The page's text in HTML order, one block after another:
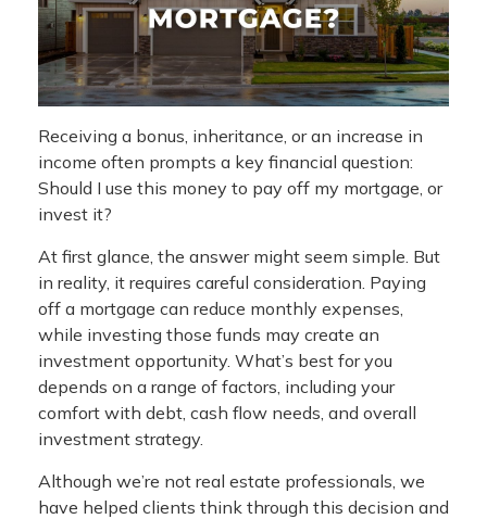
Receiving a bonus, inheritance, or an increase in
income often prompts a key financial question:
Should I use this money to pay off my mortgage, or
invest it?
At first glance, the answer might seem simple. But
in reality, it requires careful consideration. Paying
off a mortgage can reduce monthly expenses,
while investing those funds may create an
investment opportunity. What’s best for you
depends on a range of factors, including your
comfort with debt, cash flow needs, and overall
investment strategy.
Although we’re not real estate professionals, we
have helped clients think through this decision and